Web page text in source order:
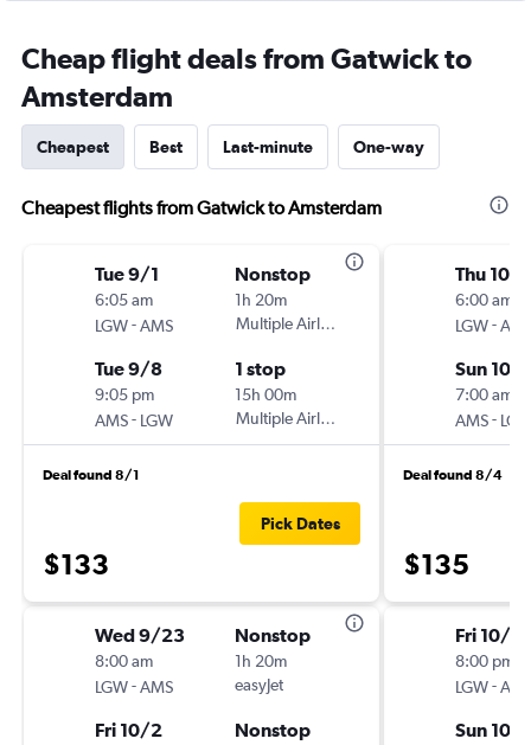
Cheap flight deals from Gatwick to
Amsterdam
Cheapest Best Last-minute One-way
Cheapest flights from Gatwick to Amsterdam
Tue 9/1
6:05 am
LGW-AMS
Nonstop
1h 20m
Multiple Airlines
Tue 9/8
9:05 pm
AMS- LGW
1 stop
15h 00m
Multiple Airlines
Deal found 8/1
$133
Pick Dates
Wed 9/23
8:00 am
LGW-AMS
Nonstop
1h 20m
easyJet
Fri 10/2 Nonstop
Thu 10/1
6:00 am
LGW-
Sun 10/
7:00 am
AMS-
Deal found 8/4
$135
Fri 10/2
8:00 pm
LGW-
Sun 10/